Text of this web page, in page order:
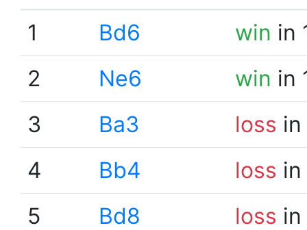
1
Bd6 win in
2
Ne6 win in
3
Ba3 loss
4
Bb4 loss
5
Bd8 loss